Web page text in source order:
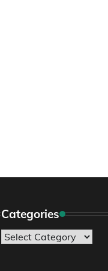
Categories
Categories